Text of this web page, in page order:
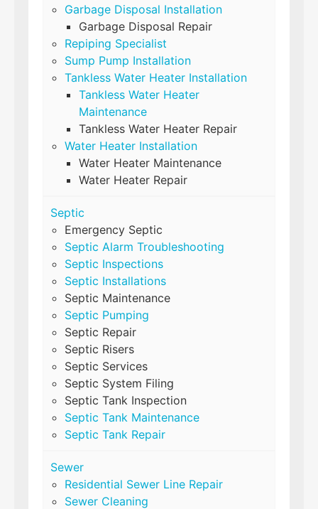
Garbage Disposal Installation
Garbage Disposal Repair
Repiping Specialist
Sump Pump Installation
Tankless Water Heater Installation
Tankless Water Heater
Maintenance
Tankless Water Heater Repair
Water Heater Installation
Water Heater Maintenance
Water Heater Repair
Septic
Emergency Septic
Septic Alarm Troubleshooting
Septic Inspections
Septic Installations
Septic Maintenance
Septic Pumping
Septic Repair
Septic Risers
Septic Services
Septic System Filing
Septic Tank Inspection
Septic Tank Maintenance
Septic Tank Repair
Sewer
Residential Sewer Line Repair
Sewer Cleaning